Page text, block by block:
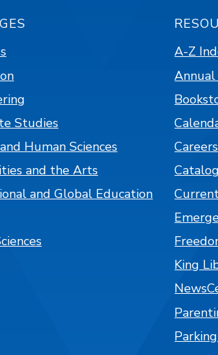
Studies
Human Sciences
and the Arts
and Global Education
A-Z
Catalog
King